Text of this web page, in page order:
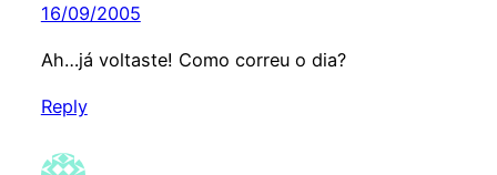
16/09/2005
Ah…já voltaste! Como correu o dia?
Reply